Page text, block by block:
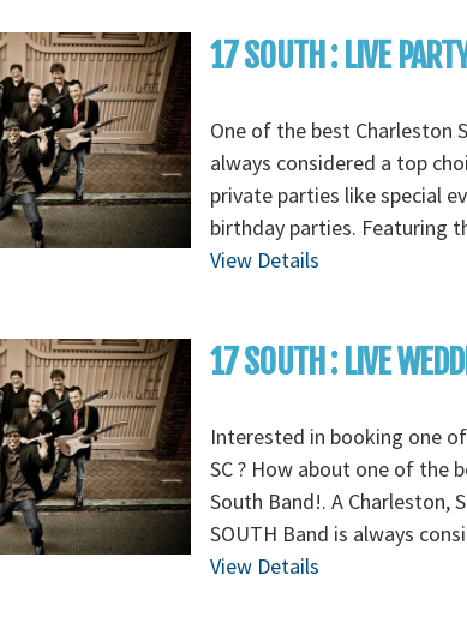
17 SOUTH : LIVE
One of the best Charleston
always considered a top
private parties like special
birthday parties. Featuring
View Details
17 SOUTH : LIVE
Interested in booking one
SC ? How about one of the
South Band!. A Charleston,
SOUTH Band is always
View Details